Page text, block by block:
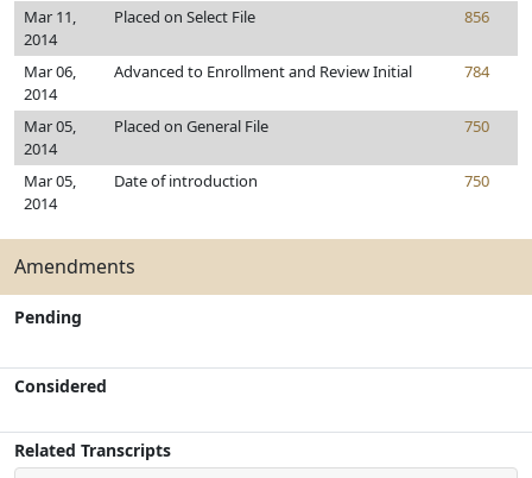
Mar 11,
2014
Placed on Select File 856
Mar 06,
2014
Advanced to Enrollment and Review Initial 784
Mar 05,
2014
Placed on General File 750
Mar 05,
2014
Date of introduction 750
Amendments
Pending
Considered
Related Transcripts